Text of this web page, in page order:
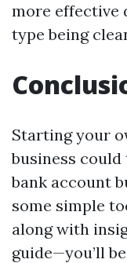
more effective
type being
Starting your
business
bank account
some simple
along with
guide—you’ll